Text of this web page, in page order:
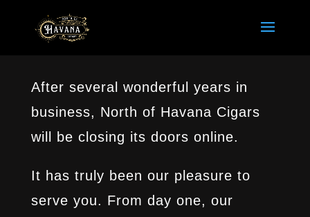
After several wonderful years in
business, North of Havana Cigars
will be closing its doors online.
It has truly been our pleasure to
serve you. From day one, our